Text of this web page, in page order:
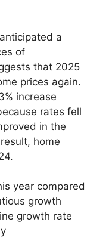
a
of
that 2025
prices again.
increase
rates fell
in the
home
year compared
growth
growth rate